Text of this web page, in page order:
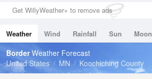
0.04in (0in Last Hour)
Wind
Dew Point
55.3 °F
Pressure
1014.2 hPa
Get WillyWeather+ to remove ads
Weather Wind Rainfall Sun Moon
Tides
Swell
BorderWeather Forecast
United States
MN Koochiching County